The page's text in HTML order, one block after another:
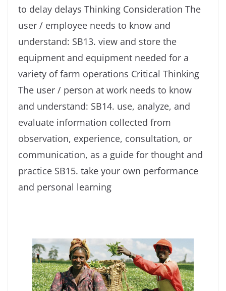
to delay delays Thinking Consideration The
user / employee needs to know and
understand: SB13. view and store the
equipment and equipment needed for a
variety of farm operations Critical Thinking
The user / person at work needs to know
and understand: SB14. use, analyze, and
evaluate information collected from
observation, experience, consultation, or
communication, as a guide for thought and
practice SB15. take your own performance
and personal learning